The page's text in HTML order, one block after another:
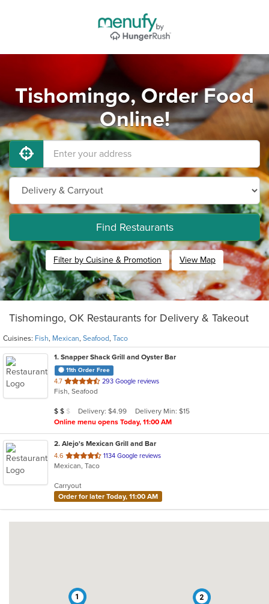
Tishomingo, Order Food
Online!
Find Restaurants
Filter by Cuisine & Promotion View Map
Tishomingo, OK Restaurants for Delivery & Takeout
Cuisines: Fish, Mexican, Seafood, Taco
1. Snapper Shack Grill and Oyster Bar
11th Order Free
4.7 out
of
stars.
293 Google reviews
Fish, Seafood
Average Item Cost: $15
$ $ $ Delivery: $4.99
Delivery Min: $15
Online menu opens Today, 11:00 AM
2. Alejo's Mexican Grill and Bar
4.6 out
of
stars.
1134 Google reviews
Mexican, Taco
Carryout
Order for later Today, 11:00 AM
1 2